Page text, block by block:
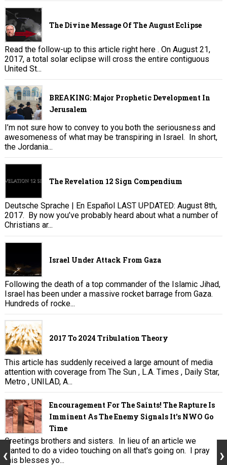
The Divine Message Of The August Eclipse
Read the follow-up to this article right here . On August 21,
2017, a total solar eclipse will cross the entire contiguous
United St...
BREAKING: Major Prophetic Development In
Jerusalem
I’m not sure how to convey to you both the seriousness and
awesomeness of what may be transpiring in Israel. In short,
the Jordania...
The Revelation 12 Sign Compendium
Deutsche Sprache | En Español LAST UPDATED: August 8th,
2017. By now you’ve probably heard about what a number of
Christians ar...
Israel Under Attack From Gaza
Following the death of a top commander of the Islamic Jihad,
Israel has been under a massive rocket barrage from Gaza.
Hundreds of rocke...
2017 To 2024 Tribulation Theory
This article has suddenly received a large amount of media
attention with coverage from The Sun , L.A. Times , Daily Star,
Metro , UNILAD, A...
Encouragement For The Saints! The Rapture Is
Imminent As The Enemy Signals It's NWO Go
Time
Greetings brothers and sisters. In lieu of an article we
wanted to do a video touching on all that's going on. I pray
this blesses yo...